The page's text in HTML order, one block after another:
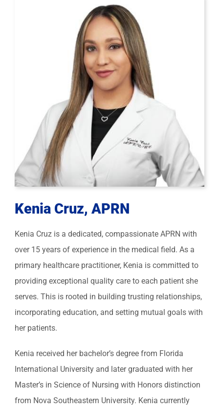
Kenia Cruz, APRN
Kenia Cruz is a dedicated, compassionate APRN with
over 15 years of experience in the medical field. As a
primary healthcare practitioner, Kenia is committed to
providing exceptional quality care to each patient she
serves. This is rooted in building trusting relationships,
incorporating education, and setting mutual goals with
her patients.
Kenia received her bachelor’s degree from Florida
International University and later graduated with her
Master’s in Science of Nursing with Honors distinction
from Nova Southeastern University. Kenia currently